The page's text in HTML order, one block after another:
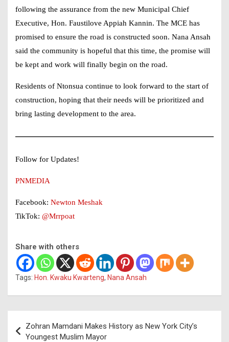
following the assurance from the new Municipal Chief
Executive, Hon. Faustilove Appiah Kannin. The MCE has
promised to ensure the road is constructed soon. Nana Ansah
said the community is hopeful that this time, the promise will
be kept and work will finally begin on the road.
Residents of Ntonsua continue to look forward to the start of
construction, hoping that their needs will be prioritized and
bring lasting development to the area.
Follow for Updates!
PNMEDIA
Facebook: Newton Meshak
TikTok: @Mrrpoat
Share with others
Tags: Hon. Kwaku Kwarteng, Nana Ansah
navigation
Zohran Mamdani Makes History as New York City’s
Youngest Muslim Mayor